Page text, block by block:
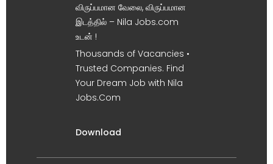
விருப்பமான வேலை, விருப்பமான
இடத்தில் – Nila Jobs.com
உடன் !
Thousands of Vacancies •
Trusted Companies. Find
Your Dream Job with Nila
Jobs.Com
Download